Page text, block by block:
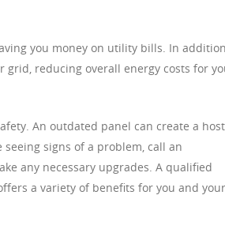
you money on utility bills. In addition,
reducing overall energy costs for
An outdated panel can create a
signs of a problem, call an
any necessary upgrades. A qualified
a variety of benefits for you and your